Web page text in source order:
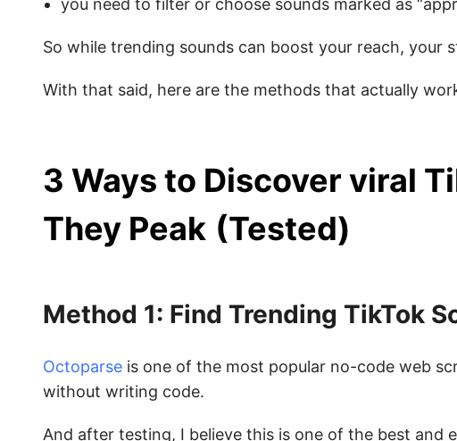
you need to filter or choose sounds marked as
So while trending sounds can boost your reach, your
With that said, here are the methods that actually
3 Ways to Discover viral
They Peak (Tested)
Method 1: Find Trending TikTok
Octoparse is one of the most popular no-code web
without writing code.
And after testing, I believe this is one of the best and